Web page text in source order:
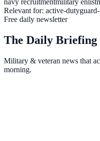
navy recruitmentmilitary
Relevant for: active-duty
Free daily newsletter
The Daily Briefing
Military & veteran news that
morning.